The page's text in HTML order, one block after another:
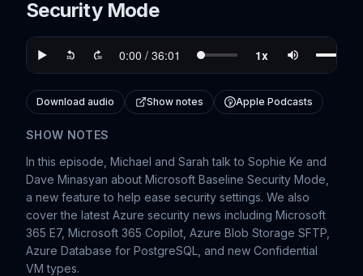
Security Mode
Download audio Show notes Apple Podcasts
SHOW NOTES
In this episode, Michael and Sarah talk to Sophie Ke and
Dave Minasyan about Microsoft Baseline Security Mode,
a new feature to help ease security settings. We also
cover the latest Azure security news including Microsoft
365 E7, Microsoft 365 Copilot, Azure Blob Storage SFTP,
Azure Database for PostgreSQL, and new Confidential
VM types.